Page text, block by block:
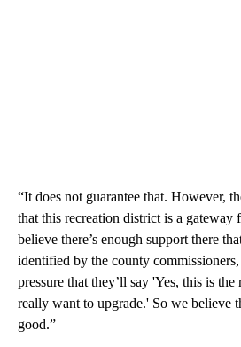
“It does not guarantee that. However,
that this recreation district is a
believe there’s enough support there
identified by the county commissioners,
pressure that they’ll say 'Yes, this is the
really want to upgrade.' So we believe
good.”